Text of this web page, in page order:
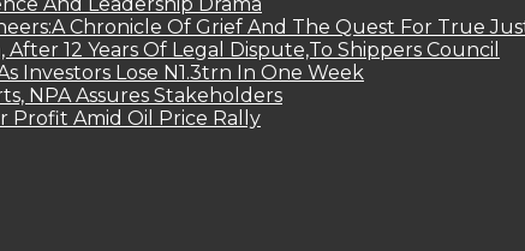
Chronicle Of Grief And The Quest For True
12 Years Of Legal Dispute,To Shippers Council
Investors Lose N1.3trn In One Week
NPA Assures Stakeholders
Profit Amid Oil Price Rally